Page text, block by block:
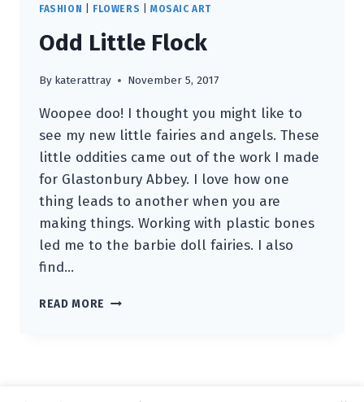
FASHION
FLOWERS MOSAIC ART
Odd Little Flock
By katerattray November 5, 2017
Woopee doo! I thought you might like to
see my new little fairies and angels. These
little oddities came out of the work I made
for Glastonbury Abbey. I love how one
thing leads to another when you are
making things. Working with plastic bones
led me to the barbie doll fairies. I also
find…
READ MORE ODD